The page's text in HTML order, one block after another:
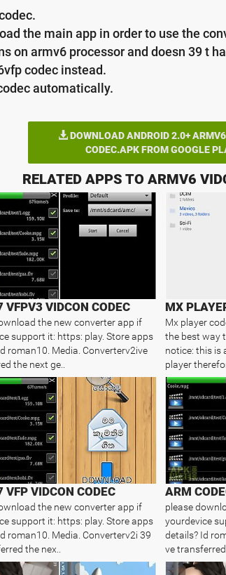
the main app in order to use the
on armv6 processor and doesn 39 t
codec instead.
automatically.
DOWNLOAD ANDROID 2.0+
CODEC.APK FROM GOOGLE
RELATED APPS TO ARMV6
VFPV3 VIDCON CODEC
the new converter app if
support it: https: play. Store apps
roman10. Media. Converterv2ive
the next ge..
MX
Mx player
the best way
notice: this is
player
VFP VIDCON CODEC
the new converter app if
support it: https: play. Store apps
roman10. Media. Converterv2i 39
the nex..
ARM
please
yourdevice
details? Id
ve transferred